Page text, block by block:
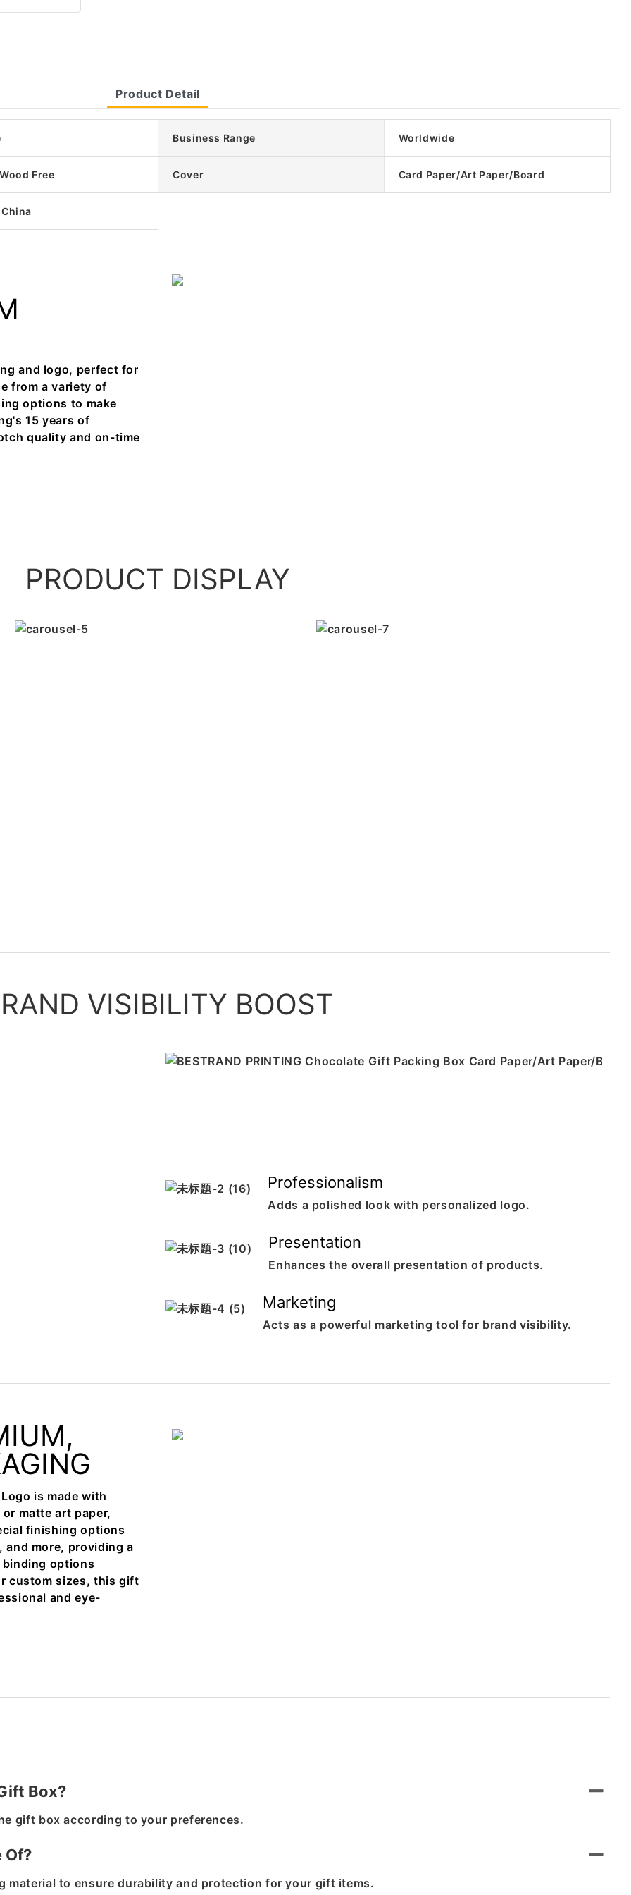
Product Detail
Business Range Worldwide
Free Cover Card Paper/Art Paper/Board
and logo, perfect for
from a variety of
options to make
15 years of
quality and on-time
PRODUCT DISPLAY
VISIBILITY BOOST
Professionalism
Adds a polished look with personalized logo.
Presentation
Enhances the overall presentation of products.
Marketing
Acts as a powerful marketing tool for brand visibility.
is made with
matte art paper,
finishing options
more, providing a
options
custom sizes, this gift
and eye-
Box?
gift box according to your preferences.
Of?
material to ensure durability and protection for your gift items.